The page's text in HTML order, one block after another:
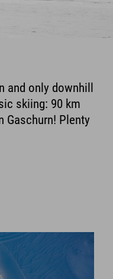
only downhill
skiing: 90 km
Gaschurn! Plenty